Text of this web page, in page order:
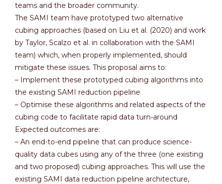
teams and the broader community.
The SAMI team have prototyped two alternative
cubing approaches (based on Liu et al. (2020) and work
by Taylor, Scalzo et al. in collaboration with the SAMI
team) which, when properly implemented, should
mitigate these issues. This proposal aims to:
– Implement these prototyped cubing algorithms into
the existing SAMI reduction pipeline
– Optimise these algorithms and related aspects of the
cubing code to facilitate rapid data turn-around
Expected outcomes are:
– An end-to-end pipeline that can produce science-
quality data cubes using any of the three (one existing
and two proposed) cubing approaches. This will use the
existing SAMI data reduction pipeline architecture,